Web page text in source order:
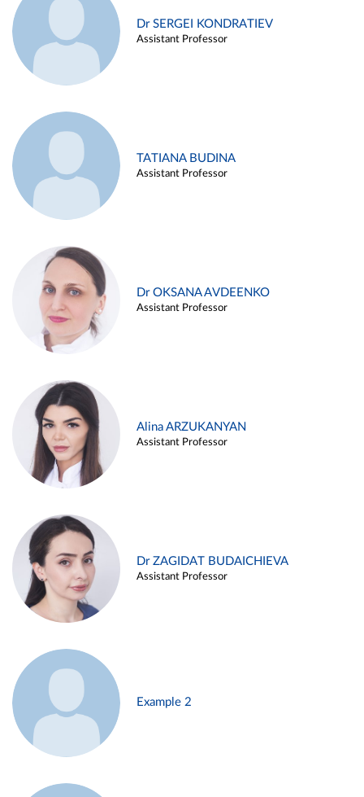
Dr SERGEI KONDRATIEV
Assistant Professor
TATIANA BUDINA
Assistant Professor
Dr OKSANA AVDEENKO
Assistant Professor
Alina ARZUKANYAN
Assistant Professor
Dr ZAGIDAT BUDAICHIEVA
Assistant Professor
Example 2